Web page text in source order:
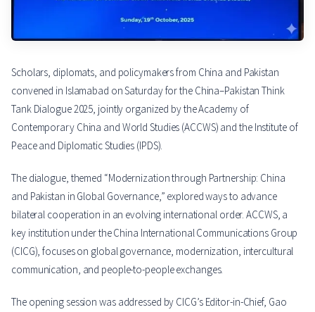
Scholars, diplomats, and policymakers from China and Pakistan
convened in Islamabad on Saturday for the China–Pakistan Think
Tank Dialogue 2025, jointly organized by the Academy of
Contemporary China and World Studies (ACCWS) and the Institute of
Peace and Diplomatic Studies (IPDS).
The dialogue, themed “Modernization through Partnership: China
and Pakistan in Global Governance,” explored ways to advance
bilateral cooperation in an evolving international order. ACCWS, a
key institution under the China International Communications Group
(CICG), focuses on global governance, modernization, intercultural
communication, and people-to-people exchanges.
The opening session was addressed by CICG’s Editor-in-Chief, Gao